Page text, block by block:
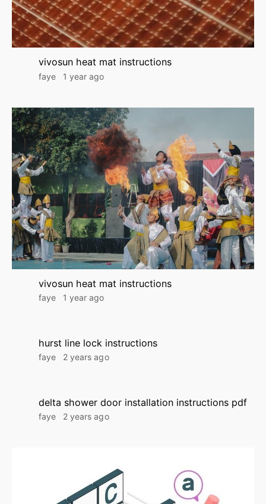
vivosun heat mat instructions
faye 1 year ago
vivosun heat mat instructions
faye 1 year ago
hurst line lock instructions
faye 2 years ago
delta shower door installation instructions pdf
faye 2 years ago